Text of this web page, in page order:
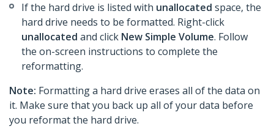
If the hard drive is listed with unallocated space, the
hard drive needs to be formatted. Right-click
unallocated and click New Simple Volume. Follow
the on-screen instructions to complete the
reformatting.
Note: Formatting a hard drive erases all of the data on
it. Make sure that you back up all of your data before
you reformat the hard drive.